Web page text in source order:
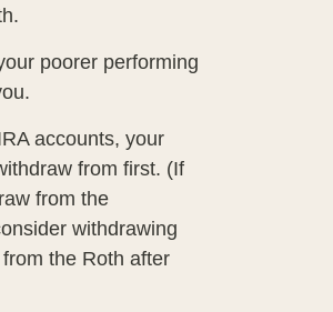
poorer performing
accounts, your
from first. (If
from the
withdrawing
the Roth after